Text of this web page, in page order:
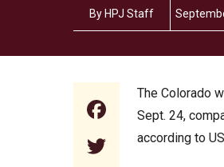
By HPJ Staff
Facebook
Twitter
The Colorado
Sept. 24,
according to